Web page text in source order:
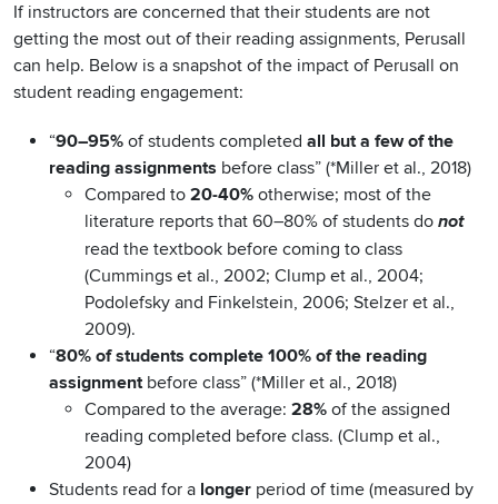
If instructors are concerned that their students are not
getting the most out of their reading assignments, Perusall
can help. Below is a snapshot of the impact of Perusall on
student reading engagement:
“90–95% of students completed all but a few of the
reading assignments before class” (*Miller et al., 2018)
Compared to 20-40% otherwise; most of the
literature reports that 60–80% of students do not
read the textbook before coming to class
(Cummings et al., 2002; Clump et al., 2004;
Podolefsky and Finkelstein, 2006; Stelzer et al.,
2009).
“80% of students complete 100% of the reading
assignment before class” (*Miller et al., 2018)
Compared to the average: 28% of the assigned
reading completed before class. (Clump et al.,
2004)
Students read for a longer period of time (measured by